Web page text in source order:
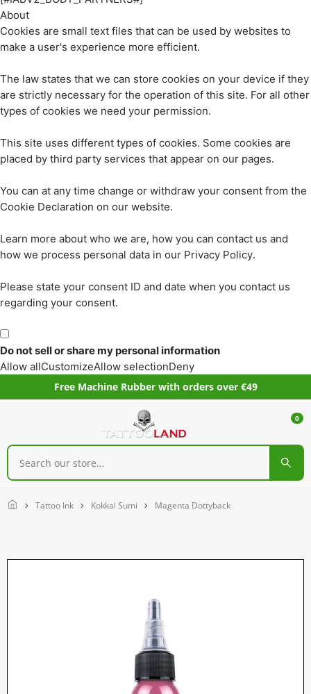
About
Cookies are small text files that can be used by websites to
make a user's experience more efficient.
The law states that we can store cookies on your device if they
are strictly necessary for the operation of this site. For all other
types of cookies we need your permission.
This site uses different types of cookies. Some cookies are
placed by third party services that appear on our pages.
You can at any time change or withdraw your consent from the
Cookie Declaration on our website.
Learn more about who we are, how you can contact us and
how we process personal data in our Privacy Policy.
Please state your consent ID and date when you contact us
regarding your consent.
Do not sell or share my personal information
Allow allCustomizeAllow selectionDeny
Free Machine Rubber with orders over €49
0
Home Tattoo Ink Kokkai Sumi Magenta Dottyback